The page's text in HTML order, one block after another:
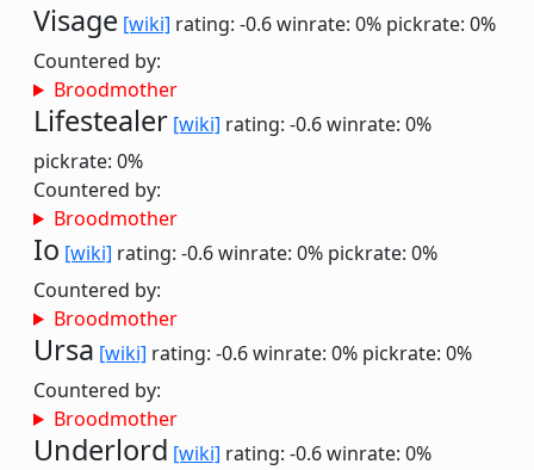
Visage [wiki] rating: -0.6winrate: 0% pickrate: 0%
Countered by:
Broodmother
Lifestealer [wiki] rating: -0.6winrate: 0%
pickrate: 0%
Countered by:
Broodmother
Io [wiki] rating: -0.6winrate: 0% pickrate: 0%
Countered by:
Broodmother
Ursa [wiki] rating: -0.6winrate: 0% pickrate: 0%
Countered by:
Broodmother
Underlord [wiki] rating: -0.6winrate: 0%